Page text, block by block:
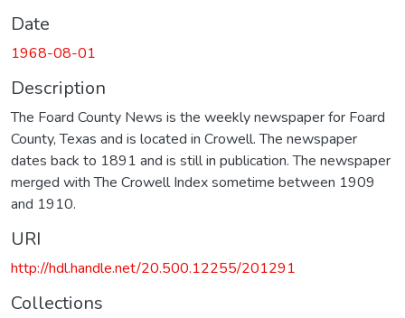
Date
1968-08-01
Description
The Foard County News is the weekly newspaper for Foard
County, Texas and is located in Crowell. The newspaper
dates back to 1891 and is still in publication. The newspaper
merged with The Crowell Index sometime between 1909
and 1910.
URI
http://hdl.handle.net/20.500.12255/201291
Collections